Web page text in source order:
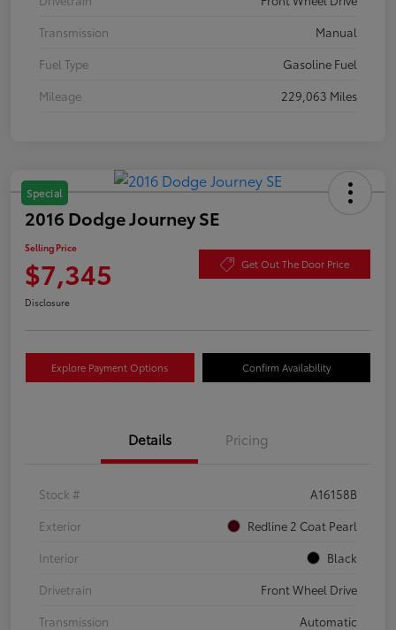
Transmission
Manual
Fuel Type
Gasoline Fuel
Mileage
229,063 Miles
Special
2016 Dodge Journey SE
Selling Price
$7,345 Get Out The Door Price
Disclosure
Explore Payment Options Confirm Availability
Details Pricing
Stock #
A16158B
Exterior
Redline 2 Coat Pearl
Interior
Black
Drivetrain
Front Wheel Drive
Transmission
Automatic